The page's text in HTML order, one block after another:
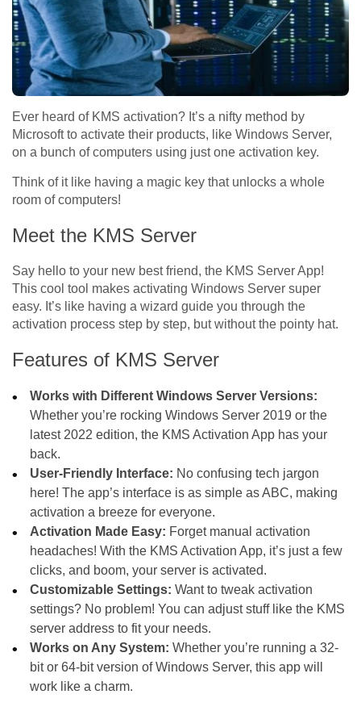
Ever heard of KMS activation? It’s a nifty method by
Microsoft to activate their products, like Windows Server,
on a bunch of computers using just one activation key.
Think of it like having a magic key that unlocks a whole
room of computers!
Meet the KMS Server
Say hello to your new best friend, the KMS Server App!
This cool tool makes activating Windows Server super
easy. It’s like having a wizard guide you through the
activation process step by step, but without the pointy hat.
Features of KMS Server
Works with Different Windows Server Versions:
Whether you’re rocking Windows Server 2019 or the
latest 2022 edition, the KMS Activation App has your
back.
User-Friendly Interface: No confusing tech jargon
here! The app’s interface is as simple as ABC, making
activation a breeze for everyone.
Activation Made Easy: Forget manual activation
headaches! With the KMS Activation App, it’s just a few
clicks, and boom, your server is activated.
Customizable Settings: Want to tweak activation
settings? No problem! You can adjust stuff like the KMS
server address to fit your needs.
Works on Any System: Whether you’re running a 32-
bit or 64-bit version of Windows Server, this app will
work like a charm.